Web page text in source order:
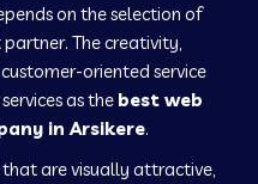
in Hindaun
in Kushinagar
on the selection of
The creativity,
oriented service
as the best web
in Arsikere.
are visually attractive,